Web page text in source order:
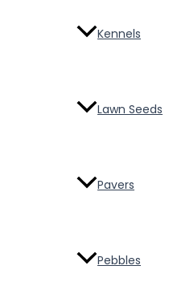
Kennels
Lawn Seeds
Pavers
Pebbles